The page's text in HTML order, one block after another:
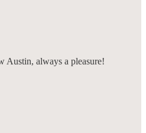
Austin, always a pleasure!